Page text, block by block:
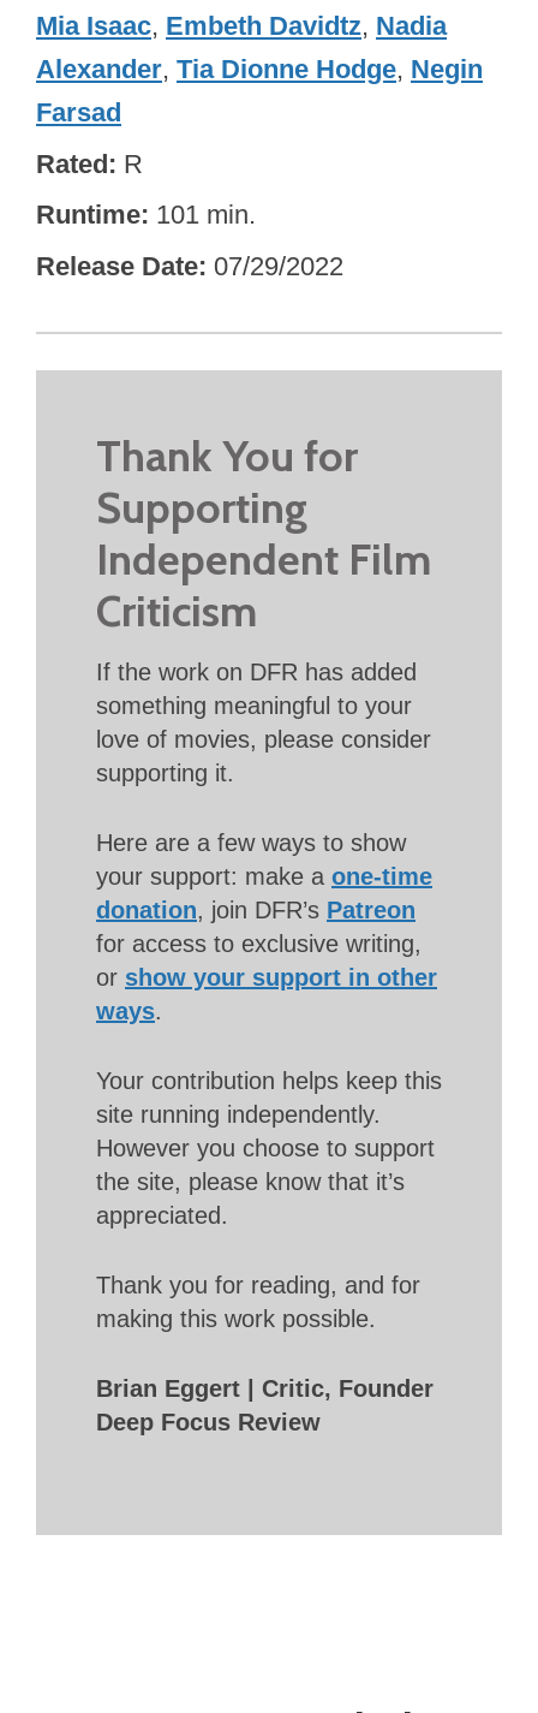
Mia Isaac, Embeth Davidtz, Nadia
Alexander, Tia Dionne Hodge, Negin
Farsad
Rated R
Runtime 101 min.
Release Date 07/29/2022
Thank You for
Supporting
Independent Film
Criticism
If the work on DFR has added
something meaningful to your
love of movies, please consider
supporting it.
Here are a few ways to show
your support: make a one-time
donation, join DFR’s Patreon
for access to exclusive writing,
or show your support in other
ways.
Your contribution helps keep this
site running independently.
However you choose to support
the site, please know that it’s
appreciated.
Thank you for reading, and for
making this work possible.
Brian Eggert | Critic, Founder
Deep Focus Review